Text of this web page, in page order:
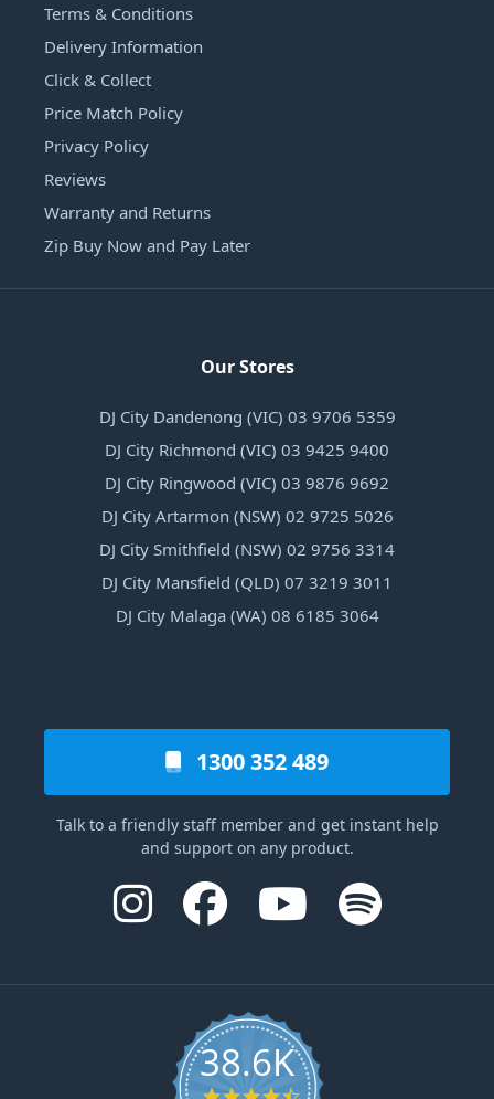
Terms & Conditions
Delivery Information
Click & Collect
Price Match Policy
Privacy Policy
Reviews
Warranty and Returns
Zip Buy Now and Pay Later
Our Stores
DJ City Dandenong (VIC) 03 9706 5359
DJ City Richmond (VIC) 03 9425 9400
DJ City Ringwood (VIC) 03 9876 9692
DJ City Artarmon (NSW) 02 9725 5026
DJ City Smithfield (NSW) 02 9756 3314
DJ City Mansfield (QLD) 07 3219 3011
DJ City Malaga (WA) 08 6185 3064
1300 352 489
Talk to a friendly staff member and get instant help
and support on any product.
38.6K
4.6 star rating